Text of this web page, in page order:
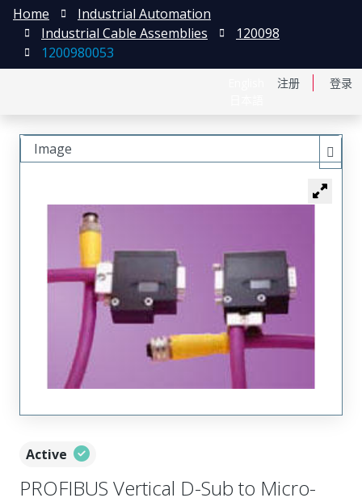
注册 登录
Home
Industrial Automation
Industrial Cable Assemblies
120098
1200980053
Active
PROFIBUS Vertical D-Sub to Micro-
Image